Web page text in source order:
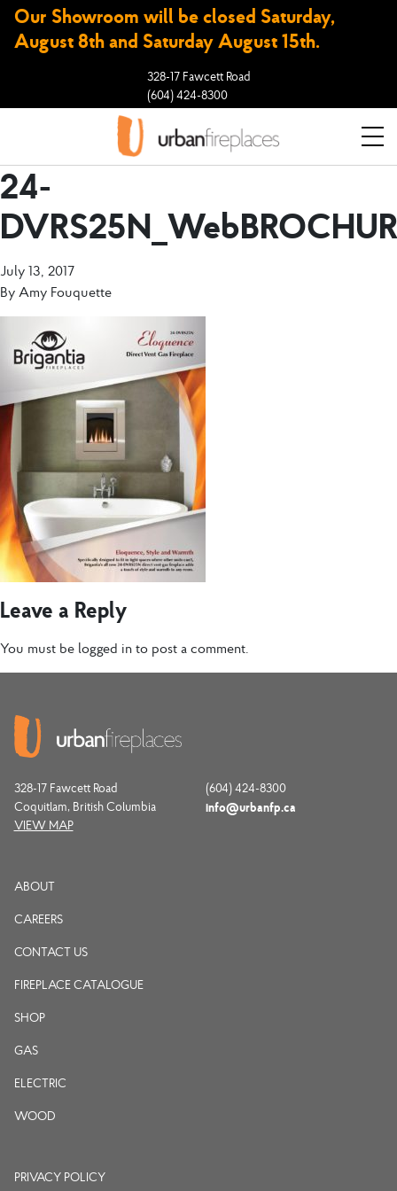
Our Showroom will be closed Saturday,
August 8th and Saturday August 15th.
328-17 Fawcett Road
(604) 424-8300
24-
July 13, 2017
By Amy Fouquette
Leave a Reply
You must be logged in to post a comment.
328-17 Fawcett Road
Coquitlam, British Columbia
VIEW MAP
(604) 424-8300
info@urbanfp.ca
ABOUT
CAREERS
CONTACT US
FIREPLACE CATALOGUE
SHOP
GAS
ELECTRIC
WOOD
PRIVACY POLICY